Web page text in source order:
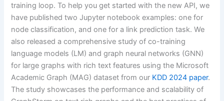
training loop. To help you get started with the new API, we
have published two Jupyter notebook examples: one for
node classification, and one for a link prediction task. We
also released a comprehensive study of co-training
language models (LM) and graph neural networks (GNN)
for large graphs with rich text features using the Microsoft
Academic Graph (MAG) dataset from our KDD 2024 paper.
The study showcases the performance and scalability of